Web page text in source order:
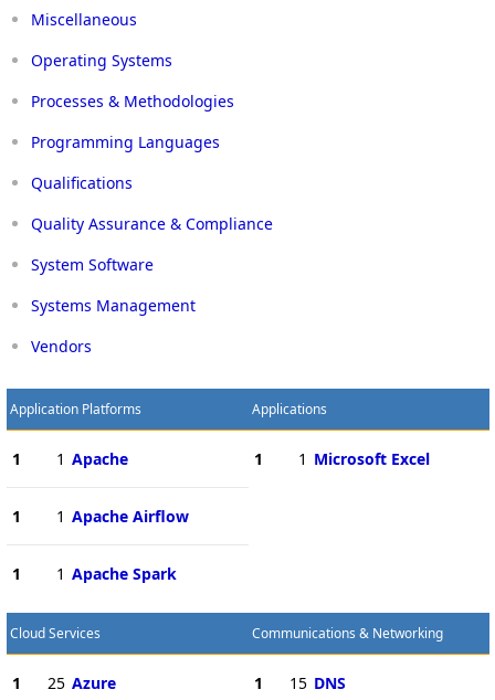
Miscellaneous
Operating Systems
Processes & Methodologies
Programming Languages
Qualifications
Quality Assurance & Compliance
System Software
Systems Management
Vendors
Application Platforms
1 1 Apache
1 1 Apache Airflow
1 1 Apache Spark
Applications
1 1 Microsoft Excel
Cloud Services
1 25 Azure
Communications & Networking
1 15 DNS